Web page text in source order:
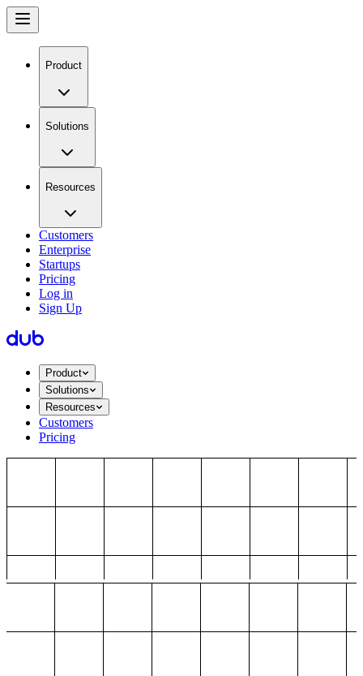
Product
Solutions
Resources
Customers
Enterprise
Startups
Pricing
Log in
Sign Up
Product
Solutions
Resources
Customers
Pricing